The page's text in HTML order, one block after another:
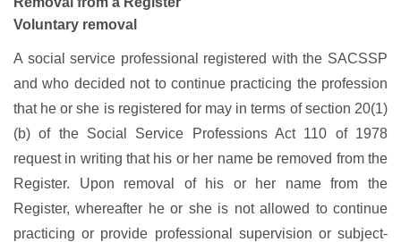
Voluntary removal
A social service professional registered with the SACSSP
and who decided not to continue practicing the profession
that he or she is registered for may in terms of section 20(1)
(b) of the Social Service Professions Act 110 of 1978
request in writing that his or her name be removed from the
Register. Upon removal of his or her name from the
Register, whereafter he or she is not allowed to continue
practicing or provide professional supervision or subject-